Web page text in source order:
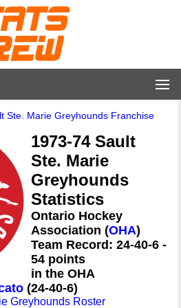
Ste. Marie Greyhounds Franchise
1973-74 Sault
Ste. Marie
Greyhounds
Statistics
Ontario Hockey
Association (OHA)
Team Record: 24-40-6 -
54 points
in the OHA
(24-40-6)
Greyhounds Roster